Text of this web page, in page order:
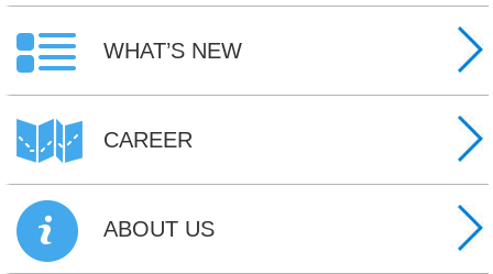
WHAT’S NEW
CAREER
ABOUT US